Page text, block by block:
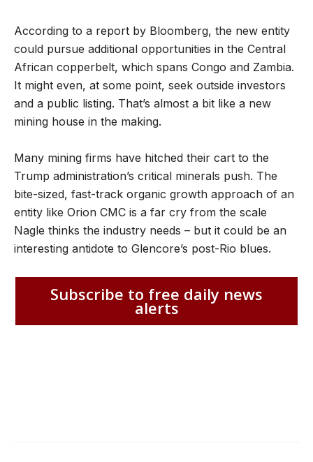
According to a report by Bloomberg, the new entity
could pursue additional opportunities in the Central
African copperbelt, which spans Congo and Zambia.
It might even, at some point, seek outside investors
and a public listing. That’s almost a bit like a new
mining house in the making.
Many mining firms have hitched their cart to the
Trump administration’s critical minerals push. The
bite-sized, fast-track organic growth approach of an
entity like Orion CMC is a far cry from the scale
Nagle thinks the industry needs – but it could be an
interesting antidote to Glencore’s post-Rio blues.
Subscribe to free daily news
alerts